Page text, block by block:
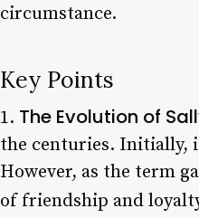
circumstance.
Key Points
1. The Evolution of
the centuries. Initially,
However, as the term
of friendship and